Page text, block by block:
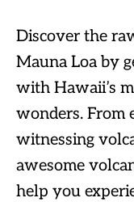
Discover the
Mauna Loa by
with Hawaii’s
wonders. From
witnessing
awesome
help you